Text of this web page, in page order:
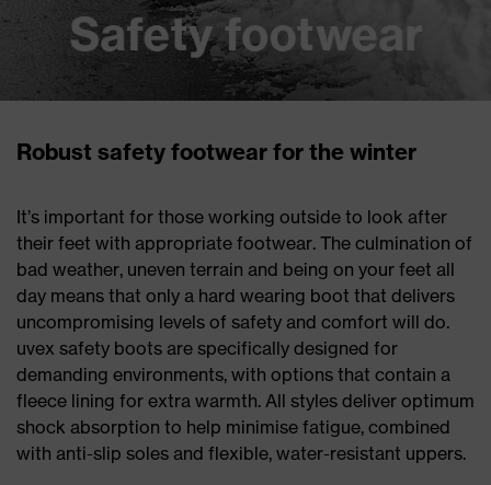
Robust safety footwear for the winter
It’s important for those working outside to look after
their feet with appropriate footwear. The culmination of
bad weather, uneven terrain and being on your feet all
day means that only a hard wearing boot that delivers
uncompromising levels of safety and comfort will do.
uvex safety boots are specifically designed for
demanding environments, with options that contain a
fleece lining for extra warmth. All styles deliver optimum
shock absorption to help minimise fatigue, combined
with anti-slip soles and flexible, water-resistant uppers.